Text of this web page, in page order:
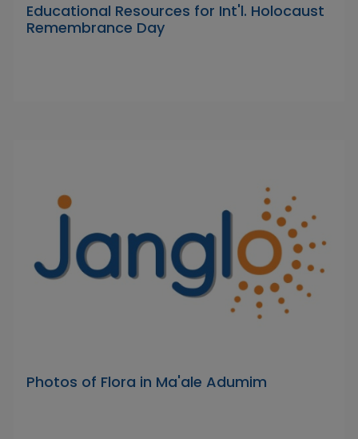
Educational Resources for Int'l. Holocaust
Remembrance Day
Photos of Flora in Ma'ale Adumim